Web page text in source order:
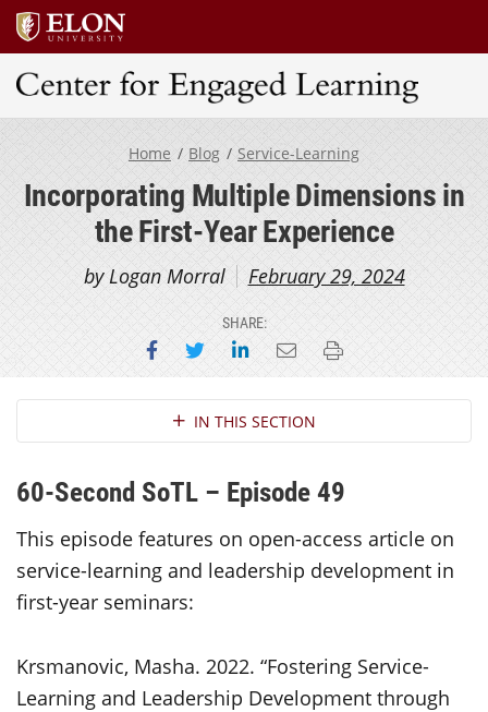
Center for Engaged Learning
Home Blog Service-Learning
Incorporating Multiple Dimensions in
the First-Year Experience
by Logan Morral February 29, 2024
SHARE:
Share on Facebook
Share on Twitter
Share on LinkedIn
Email this page
Print this page
Section NavigationIN THIS SECTION
60-Second SoTL – Episode 49
This episode features on open-access article on
service-learning and leadership development in
first-year seminars:
Krsmanovic, Masha. 2022. “Fostering Service-
Learning and Leadership Development through